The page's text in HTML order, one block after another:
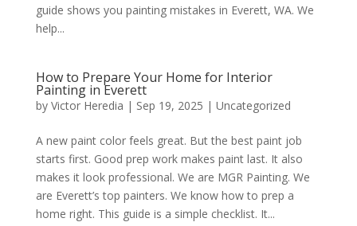
guide shows you painting mistakes in Everett, WA. We
help...
​How to Prepare Your Home for Interior
Painting in Everett
by Victor Heredia | Sep 19, 2025 | Uncategorized
​A new paint color feels great. But the best paint job
starts first. Good prep work makes paint last. It also
makes it look professional. ​We are MGR Painting. We
are Everett’s top painters. We know how to prep a
home right. This guide is a simple checklist. It...